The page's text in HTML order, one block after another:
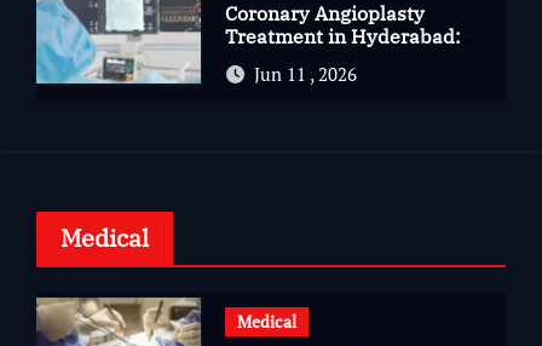
Coronary Angioplasty
Treatment in Hyderabad:
Advanced Care for Heart
HealthJun 11 , 2026
Medical
Medical